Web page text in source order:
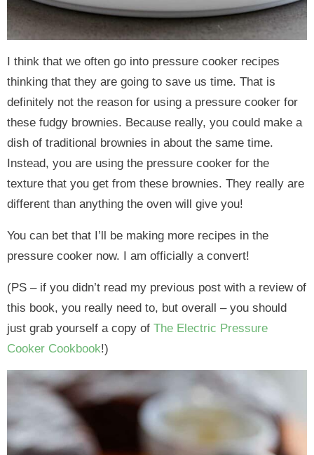
I think that we often go into pressure cooker recipes
thinking that they are going to save us time. That is
definitely not the reason for using a pressure cooker for
these fudgy brownies. Because really, you could make a
dish of traditional brownies in about the same time.
Instead, you are using the pressure cooker for the
texture that you get from these brownies. They really are
different than anything the oven will give you!
You can bet that I’ll be making more recipes in the
pressure cooker now. I am officially a convert!
(PS – if you didn’t read my previous post with a review of
this book, you really need to, but overall – you should
just grab yourself a copy of The Electric Pressure
Cooker Cookbook!)